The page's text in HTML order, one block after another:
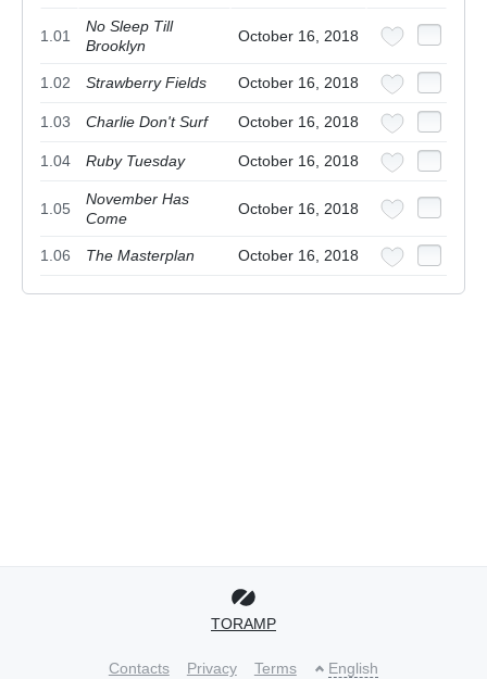
1.01
No Sleep Till
Brooklyn
October 16, 2018
1.02 Strawberry Fields October 16, 2018
1.03 Charlie Don't Surf October 16, 2018
1.04 Ruby Tuesday October 16, 2018
1.05
November Has
Come
October 16, 2018
1.06 The Masterplan October 16, 2018
TORAMP
Contacts Privacy Terms English